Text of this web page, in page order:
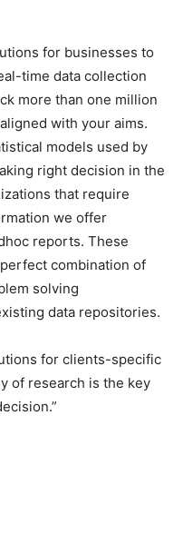
for businesses to
time data collection
more than one million
with your aims.
models used by
right decision in the
that require
we offer
reports. These
combination of
solving
data repositories.
for clients-specific
of research is the key